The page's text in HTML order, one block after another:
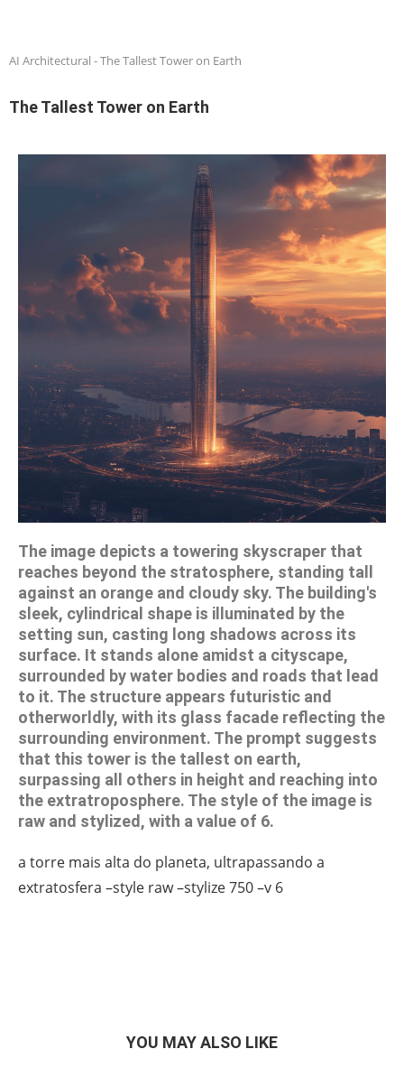
AI Architectural -The Tallest Tower on Earth
The Tallest Tower on Earth
The image depicts a towering skyscraper that
reaches beyond the stratosphere, standing tall
against an orange and cloudy sky. The building's
sleek, cylindrical shape is illuminated by the
setting sun, casting long shadows across its
surface. It stands alone amidst a cityscape,
surrounded by water bodies and roads that lead
to it. The structure appears futuristic and
otherworldly, with its glass facade reflecting the
surrounding environment. The prompt suggests
that this tower is the tallest on earth,
surpassing all others in height and reaching into
the extratroposphere. The style of the image is
raw and stylized, with a value of 6.
a torre mais alta do planeta, ultrapassando a
extratosfera –style raw –stylize 750 –v 6
YOU MAY ALSO LIKE